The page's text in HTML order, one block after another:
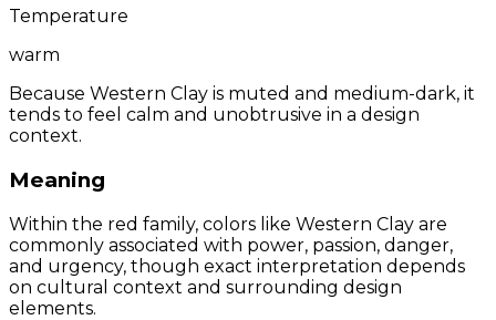
Temperature
warm
Because Western Clay is muted and medium-dark, it
tends to feel calm and unobtrusive in a design
context.
Meaning
Within the red family, colors like Western Clay are
commonly associated with power, passion, danger,
and urgency, though exact interpretation depends
on cultural context and surrounding design
elements.